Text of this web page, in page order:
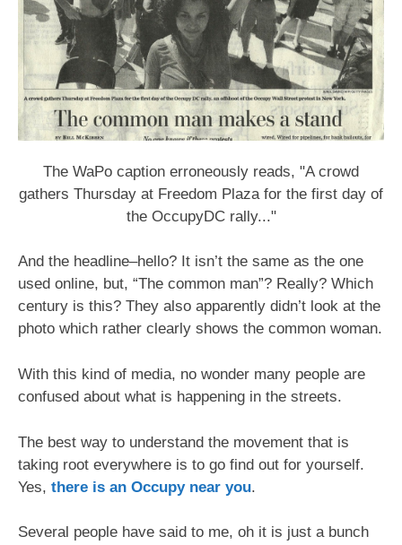
The WaPo caption erroneously reads, "A crowd
gathers Thursday at Freedom Plaza for the first day of
the OccupyDC rally..."
And the headline–hello? It isn’t the same as the one
used online, but, “The common man”? Really? Which
century is this? They also apparently didn’t look at the
photo which rather clearly shows the common woman.
With this kind of media, no wonder many people are
confused about what is happening in the streets.
The best way to understand the movement that is
taking root everywhere is to go find out for yourself.
Yes, there is an Occupy near you.
Several people have said to me, oh it is just a bunch